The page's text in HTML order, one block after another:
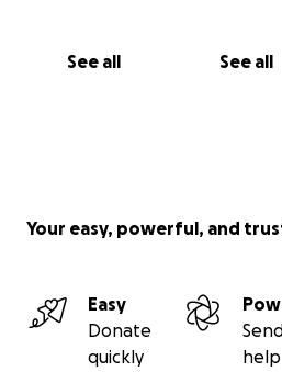
See all See all
Your easy, powerful, and
Easy
Donate
quickly
help